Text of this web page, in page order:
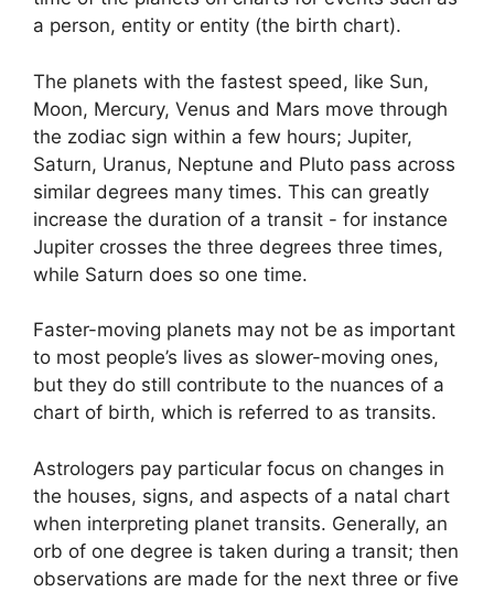
a person, entity or entity (the birth chart).
The planets with the fastest speed, like Sun,
Moon, Mercury, Venus and Mars move through
the zodiac sign within a few hours; Jupiter,
Saturn, Uranus, Neptune and Pluto pass across
similar degrees many times. This can greatly
increase the duration of a transit - for instance
Jupiter crosses the three degrees three times,
while Saturn does so one time.
Faster-moving planets may not be as important
to most people’s lives as slower-moving ones,
but they do still contribute to the nuances of a
chart of birth, which is referred to as transits.
Astrologers pay particular focus on changes in
the houses, signs, and aspects of a natal chart
when interpreting planet transits. Generally, an
orb of one degree is taken during a transit; then
observations are made for the next three or five